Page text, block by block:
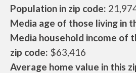
Population in zip code:
Media age of those living in
Media household income of
zip code: $63,416
Average home value in this